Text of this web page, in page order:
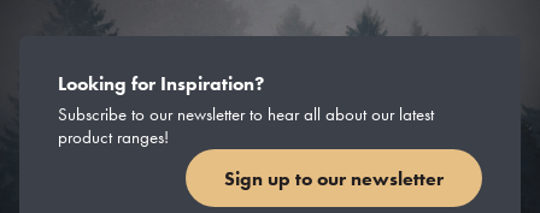
Looking for Inspiration?
Subscribe to our newsletter to hear all about our latest
product ranges!
Sign up to our newsletter